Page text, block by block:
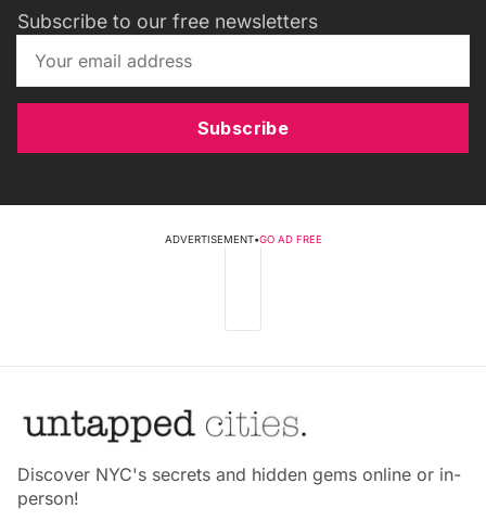
Subscribe to our free newsletters
Subscribe
ADVERTISEMENT•GO AD FREE
Discover NYC's secrets and hidden gems online or in-
person!